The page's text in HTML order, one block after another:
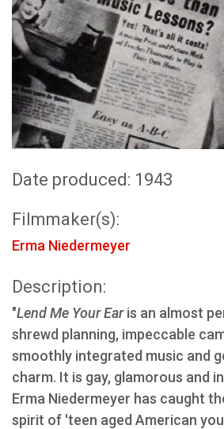
Date produced: 1943
Filmmaker(s):
Erma Niedermeyer
Description:
"Lend Me Your Earis an almost
shrewd planning, impeccable
smoothly integrated music and
charm. It is gay, glamorous and
Erma Niedermeyer has caught
spirit of 'teen aged American